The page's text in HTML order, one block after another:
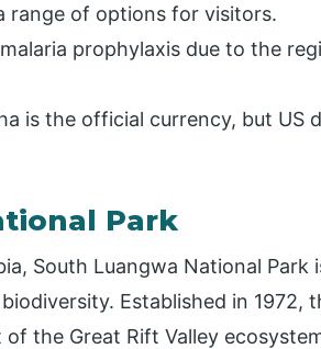
range of options for visitors.
prophylaxis due to the
is the official currency, but US
Park
South Luangwa National Park
Established in 1972,
the Great Rift Valley